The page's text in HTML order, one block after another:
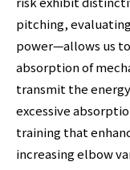
pitching,
power—allows us
absorption of
transmit the
excessive
training that
increasing elbow